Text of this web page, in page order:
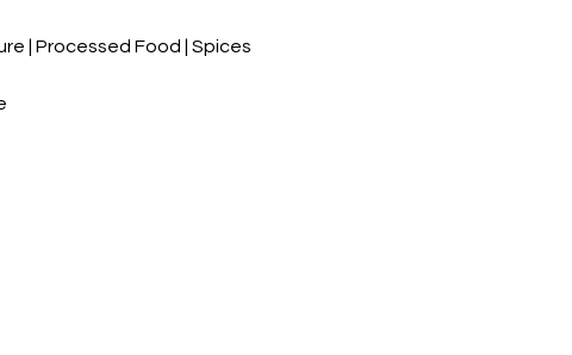
| Processed Food | Spices